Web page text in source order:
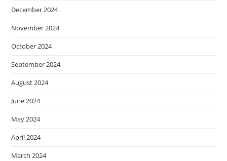
December 2024
November 2024
October 2024
September 2024
August 2024
June 2024
May 2024
April 2024
March 2024